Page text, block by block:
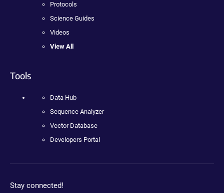
Protocols
Science Guides
Videos
View All
Tools
Data Hub
Sequence Analyzer
Vector Database
Developers Portal
Stay connected!